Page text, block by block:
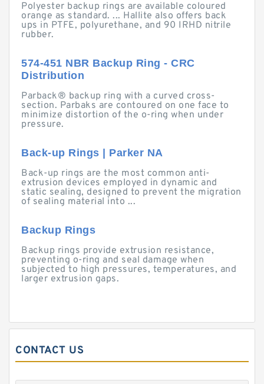
Polyester backup rings are available coloured
orange as standard. ... Hallite also offers back
ups in PTFE, polyurethane, and 90 IRHD nitrile
rubber.
574-451 NBR Backup Ring - CRC
Distribution
Parback® backup ring with a curved cross-
section. Parbaks are contoured on one face to
minimize distortion of the o-ring when under
pressure.
Back-up Rings | Parker NA
Back-up rings are the most common anti-
extrusion devices employed in dynamic and
static sealing, designed to prevent the migration
of sealing material into ...
Backup Rings
Backup rings provide extrusion resistance,
preventing o-ring and seal damage when
subjected to high pressures, temperatures, and
larger extrusion gaps.
CONTACT US